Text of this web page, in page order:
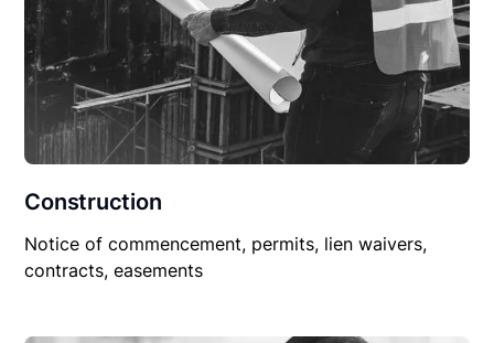
Construction
Notice of commencement, permits, lien waivers,
contracts, easements